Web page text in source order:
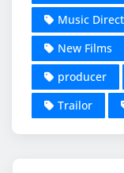
Music
New Films
producer
Trailor